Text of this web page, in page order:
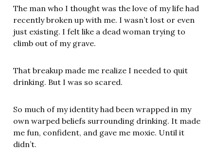
The man who I thought was the love of my life had
recently broken up with me. I wasn’t lost or even
just existing. I felt like a dead woman trying to
climb out of my grave.
That breakup made me realize I needed to quit
drinking. But I was so scared.
So much of my identity had been wrapped in my
own warped beliefs surrounding drinking. It made
me fun, confident, and gave me moxie. Until it
didn’t.